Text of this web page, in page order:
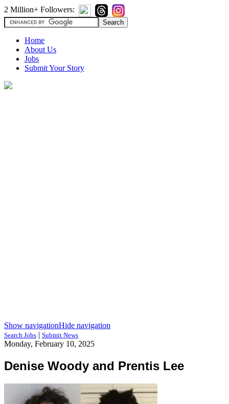
2 Million+ Followers:
Home
About Us
Jobs
Submit Your Story
Show navigationHide navigation
Search Jobs | Submit News
Monday, February 10, 2025
Denise Woody and Prentis Lee